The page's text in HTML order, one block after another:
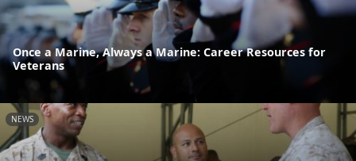
Once a Marine, Always a Marine: Career Resources for
Veterans
NEWS